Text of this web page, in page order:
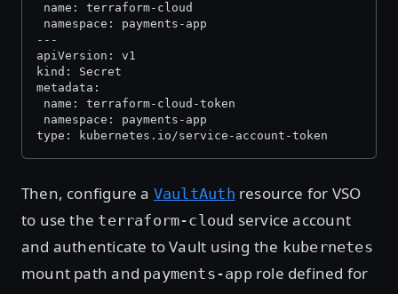
name: terraform-cloud
namespace: payments-app
---
apiVersion: v1
kind: Secret
metadata:
name: terraform-cloud-token
namespace: payments-app
type: kubernetes.io/service-account-token
Then, configure a VaultAuth resource for VSO
to use the terraform-cloud service account
and authenticate to Vault using the kubernetes
mount path and payments-approle defined for